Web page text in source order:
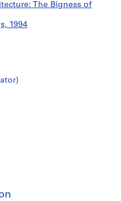
The Bigness of
1994